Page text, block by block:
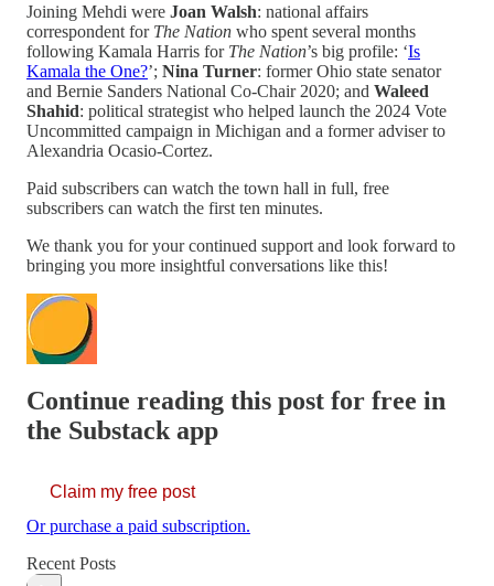
Joining Mehdi were Joan Walsh: national affairs
correspondent for The Nation who spent several months
following Kamala Harris for The Nation’s big profile: ‘Is
Kamala the One?’; Nina Turner: former Ohio state senator
and Bernie Sanders National Co-Chair 2020; and Waleed
Shahid: political strategist who helped launch the 2024 Vote
Uncommitted campaign in Michigan and a former adviser to
Alexandria Ocasio-Cortez.
Paid subscribers can watch the town hall in full, free
subscribers can watch the first ten minutes.
We thank you for your continued support and look forward to
bringing you more insightful conversations like this!
Continue reading this post for free in
the Substack app
Claim my free post
Or purchase a paid subscription.
Recent Posts